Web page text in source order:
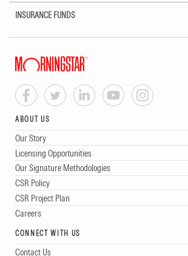
INSURANCE FUNDS
ABOUT US
Our Story
Licensing Opportunities
Our Signature Methodologies
CSR Policy
CSR Project Plan
Careers
CONNECT WITH US
Contact Us